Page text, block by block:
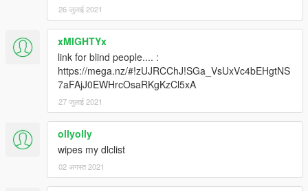
26 जुलाई 2021
xMIGHTYx
link for blind people.... :
https://mega.nz/#!zUJRCChJ!SGa_VsUxVc4bEHgtNS
7aFAjJ0EWHrcOsaRKgKzCl5xA
27 जुलाई 2021
ollyolly
wipes my dlclist
02 अगस्त 2021